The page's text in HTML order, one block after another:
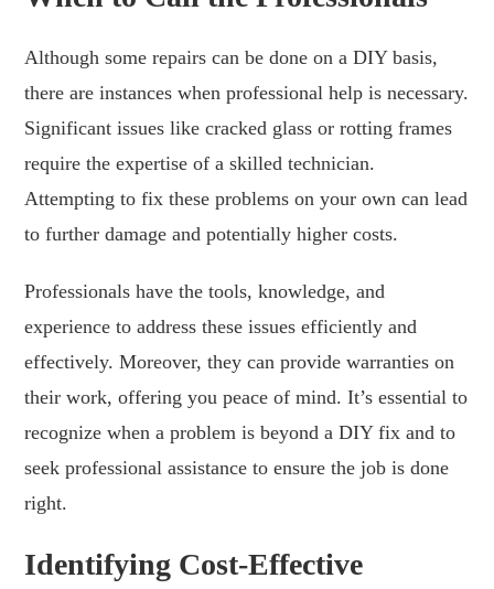
Although some repairs can be done on a DIY basis,
there are instances when professional help is necessary.
Significant issues like cracked glass or rotting frames
require the expertise of a skilled technician.
Attempting to fix these problems on your own can lead
to further damage and potentially higher costs.
Professionals have the tools, knowledge, and
experience to address these issues efficiently and
effectively. Moreover, they can provide warranties on
their work, offering you peace of mind. It’s essential to
recognize when a problem is beyond a DIY fix and to
seek professional assistance to ensure the job is done
right.
Identifying Cost-Effective